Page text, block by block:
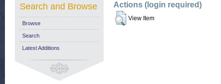
Actions (login required)
View Item
Search and Browse
Browse
Search
Latest Additions